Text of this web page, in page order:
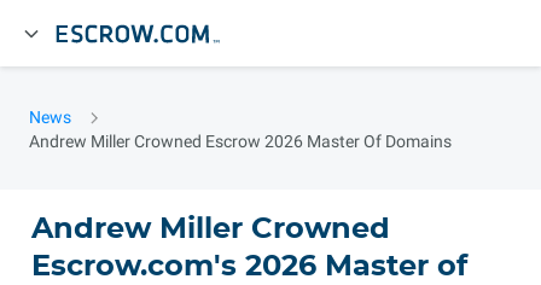
News
Andrew Miller Crowned Escrow 2026 Master Of Domains
Andrew Miller Crowned
Escrow.com's 2026 Master of